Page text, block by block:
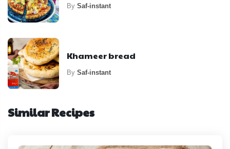
By Saf-instant
Khameer bread
By Saf-instant
Similar Recipes